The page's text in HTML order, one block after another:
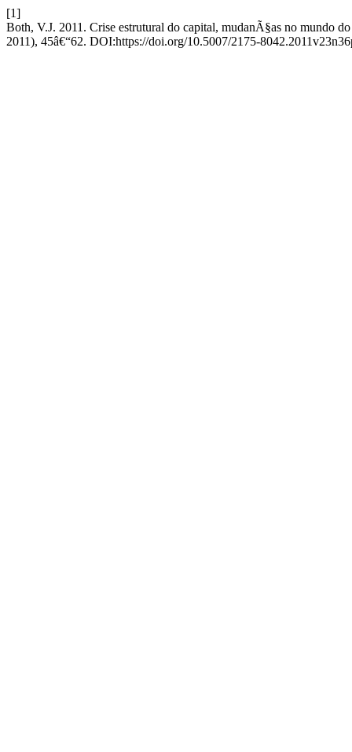
[1]
Both, V.J. 2011. Crise estrutural do capital, mudanÃ§as no mundo
2011), 45â€“62. DOI:https://doi.org/10.5007/2175-